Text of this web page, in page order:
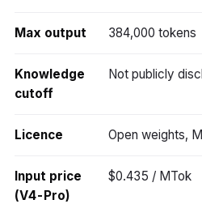
Max output 384,000 tokens
Knowledge
cutoff
Not publicly
Licence Open weights,
Input price
(V4-Pro)
$0.435 / MTok